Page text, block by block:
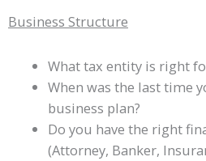
Business Structure
What tax entity is right
When was the last time
business plan?
Do you have the right
(Attorney, Banker,